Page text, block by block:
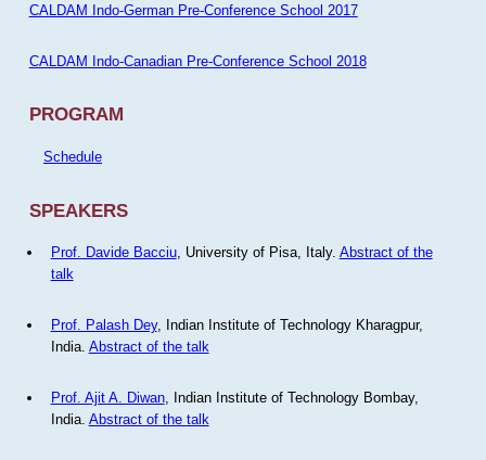
CALDAM Indo-German Pre-Conference School 2017
CALDAM Indo-Canadian Pre-Conference School 2018
PROGRAM
Schedule
SPEAKERS
Prof. Davide Bacciu, University of Pisa, Italy. Abstract of the
talk
Prof. Palash Dey, Indian Institute of Technology Kharagpur,
India. Abstract of the talk
Prof. Ajit A. Diwan, Indian Institute of Technology Bombay,
India. Abstract of the talk